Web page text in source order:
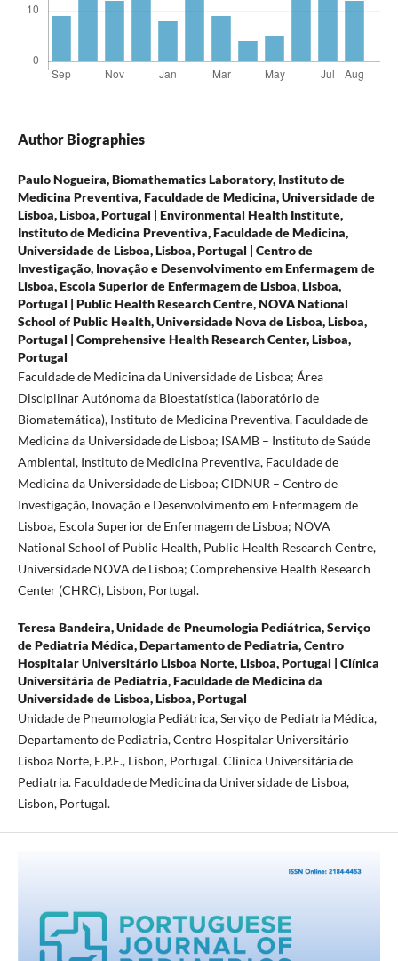
Author Biographies
Paulo Nogueira,Biomathematics Laboratory, Instituto de
Medicina Preventiva, Faculdade de Medicina, Universidade de
Lisboa, Lisboa, Portugal | Environmental Health Institute,
Instituto de Medicina Preventiva, Faculdade de Medicina,
Universidade de Lisboa, Lisboa, Portugal | Centro de
Investigação, Inovação e Desenvolvimento em Enfermagem de
Lisboa, Escola Superior de Enfermagem de Lisboa, Lisboa,
Portugal | Public Health Research Centre, NOVA National
School of Public Health, Universidade Nova de Lisboa, Lisboa,
Portugal | Comprehensive Health Research Center, Lisboa,
Portugal
Faculdade de Medicina da Universidade de Lisboa; Área
Disciplinar Autónoma da Bioestatística (laboratório de
Biomatemática), Instituto de Medicina Preventiva, Faculdade de
Medicina da Universidade de Lisboa; ISAMB – Instituto de Saúde
Ambiental, Instituto de Medicina Preventiva, Faculdade de
Medicina da Universidade de Lisboa; CIDNUR – Centro de
Investigação, Inovação e Desenvolvimento em Enfermagem de
Lisboa, Escola Superior de Enfermagem de Lisboa; NOVA
National School of Public Health, Public Health Research Centre,
Universidade NOVA de Lisboa; Comprehensive Health Research
Center (CHRC), Lisbon, Portugal.
Teresa Bandeira,Unidade de Pneumologia Pediátrica, Serviço
de Pediatria Médica, Departamento de Pediatria, Centro
Hospitalar Universitário Lisboa Norte, Lisboa, Portugal | Clínica
Universitária de Pediatria, Faculdade de Medicina da
Universidade de Lisboa, Lisboa, Portugal
Unidade de Pneumologia Pediátrica, Serviço de Pediatria Médica,
Departamento de Pediatria, Centro Hospitalar Universitário
Lisboa Norte, E.P.E., Lisbon, Portugal. Clínica Universitária de
Pediatria. Faculdade de Medicina da Universidade de Lisboa,
Lisbon, Portugal.